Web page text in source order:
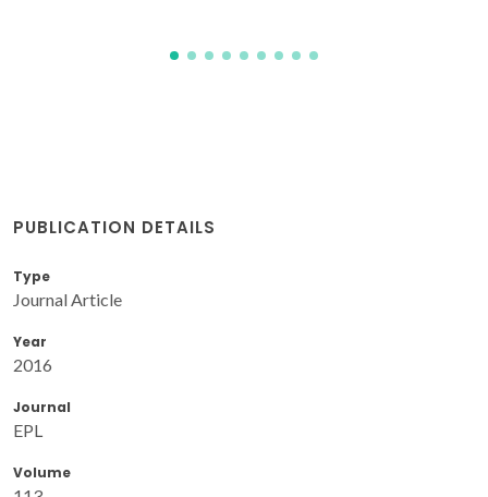
PUBLICATION DETAILS
Type
Journal Article
Year
2016
Journal
EPL
Volume